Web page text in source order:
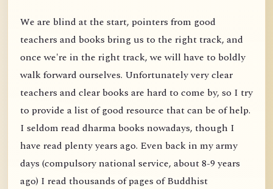
We are blind at the start, pointers from good
teachers and books bring us to the right track, and
once we're in the right track, we will have to boldly
walk forward ourselves. Unfortunately very clear
teachers and clear books are hard to come by, so I try
to provide a list of good resource that can be of help.
I seldom read dharma books nowadays, though I
have read plenty years ago. Even back in my army
days (compulsory national service, about 8-9 years
ago) I read thousands of pages of Buddhist